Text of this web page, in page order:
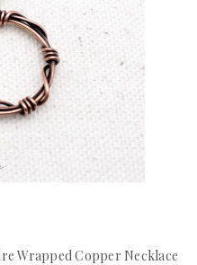
Wrapped Copper Necklace